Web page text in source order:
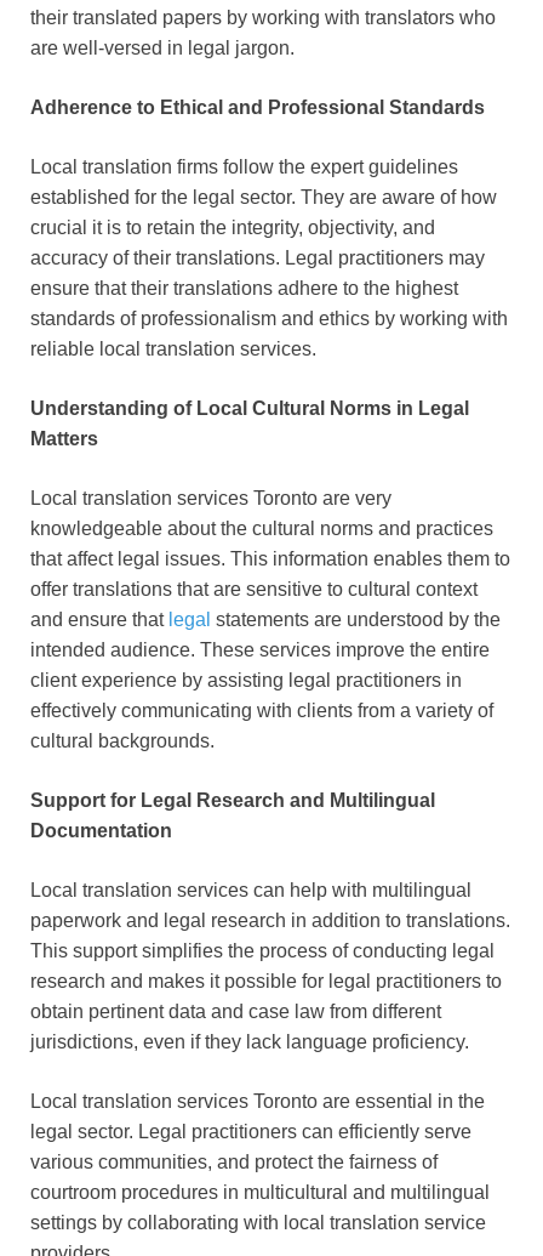
their translated papers by working with translators who
are well-versed in legal jargon.
Adherence to Ethical and Professional Standards
Local translation firms follow the expert guidelines
established for the legal sector. They are aware of how
crucial it is to retain the integrity, objectivity, and
accuracy of their translations. Legal practitioners may
ensure that their translations adhere to the highest
standards of professionalism and ethics by working with
reliable local translation services.
Understanding of Local Cultural Norms in Legal
Matters
Local translation services Toronto are very
knowledgeable about the cultural norms and practices
that affect legal issues. This information enables them to
offer translations that are sensitive to cultural context
and ensure that legal statements are understood by the
intended audience. These services improve the entire
client experience by assisting legal practitioners in
effectively communicating with clients from a variety of
cultural backgrounds.
Support for Legal Research and Multilingual
Documentation
Local translation services can help with multilingual
paperwork and legal research in addition to translations.
This support simplifies the process of conducting legal
research and makes it possible for legal practitioners to
obtain pertinent data and case law from different
jurisdictions, even if they lack language proficiency.
Local translation services Toronto are essential in the
legal sector. Legal practitioners can efficiently serve
various communities, and protect the fairness of
courtroom procedures in multicultural and multilingual
settings by collaborating with local translation service